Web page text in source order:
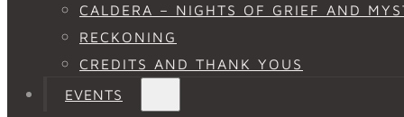
CALDERA – NIGHTS OF GRIEF AND
RECKONING
CREDITS AND THANK YOUS
EVENTS